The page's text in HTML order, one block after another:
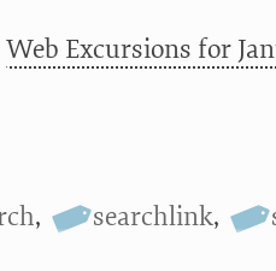
Web Excursions for
, searchlink,